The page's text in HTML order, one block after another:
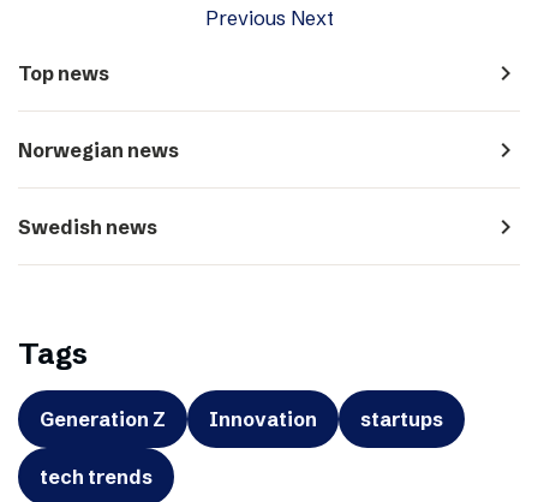
Previous Next
Top news navigate_next
Norwegian news navigate_next
Swedish news navigate_next
Tags
Generation Z Innovation startups
tech trends